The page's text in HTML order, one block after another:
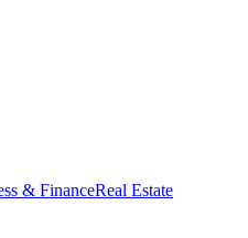
& FinanceReal Estate